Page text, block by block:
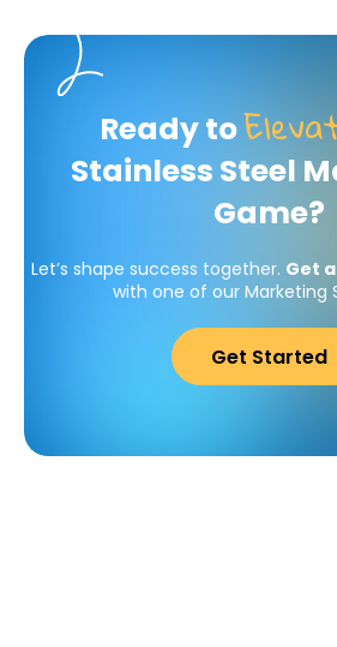
Ready to
Stainless Steel
Game?
Let’s shape success together. Get
with one of our Marketing
Get Started